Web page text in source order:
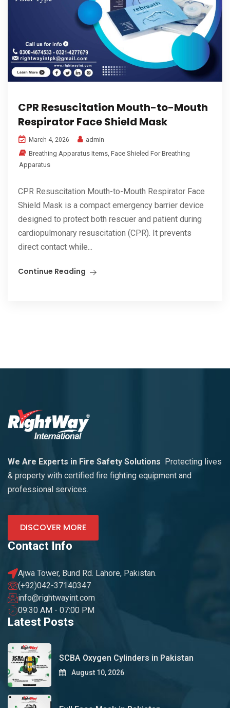
CPR Resuscitation Mouth-to-Mouth
Respirator Face Shield Mask
March 4, 2026
admin
Breathing Apparatus Items, Face Shieled For Breathing
Apparatus
CPR Resuscitation Mouth-to-Mouth Respirator Face
Shield Mask is a compact emergency barrier device
designed to protect both rescuer and patient during
cardiopulmonary resuscitation (CPR). It prevents
direct contact while...
Continue Reading
We Are Experts in Fire Safety Solutions Protecting lives
& property with certified fire fighting equipment and
professional services.
DISCOVER MORE
Contact Info
Ajwa Tower, Bund Rd. Lahore, Pakistan.
(+92)042-37140347
info@rightwayint.com
09:30 AM - 07:00 PM
Latest Posts
SCBA Oxygen Cylinders in Pakistan
August 10, 2026